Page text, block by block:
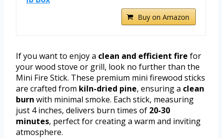
Buy on Amazon
If you want to enjoy a clean and efficient fire for
your wood stove or grill, look no further than the
Mini Fire Stick. These premium mini firewood sticks
are crafted from kiln-dried pine, ensuring a clean
burn with minimal smoke. Each stick, measuring
just 4 inches, delivers burn times of 20-30
minutes, perfect for creating a warm and inviting
atmosphere.